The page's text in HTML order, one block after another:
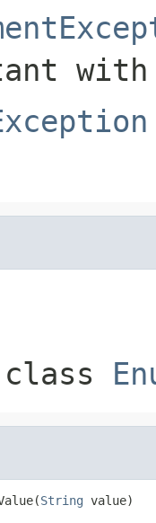
String value)